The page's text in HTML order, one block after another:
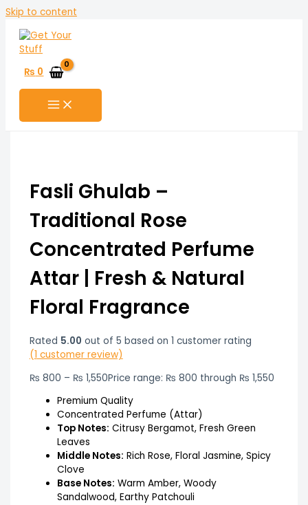
Skip to content
₨ 0
Fasli Ghulab –
Traditional Rose
Concentrated Perfume
Attar | Fresh & Natural
Floral Fragrance
Rated 5.00 out of 5 based on 1 customer rating
(1 customer review)
₨ 800 – ₨ 1,550Price range: ₨ 800 through ₨ 1,550
Premium Quality
Concentrated Perfume (Attar)
Top Notes: Citrusy Bergamot, Fresh Green
Leaves
Middle Notes: Rich Rose, Floral Jasmine, Spicy
Clove
Base Notes: Warm Amber, Woody
Sandalwood, Earthy Patchouli